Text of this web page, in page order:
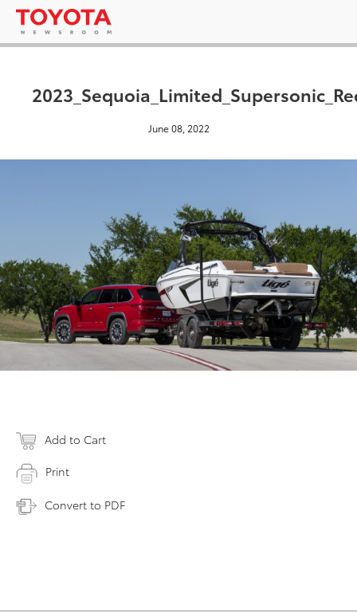
June 08, 2022
Add to Cart
Print
Convert to PDF